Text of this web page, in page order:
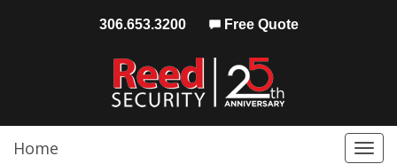
306.653.3200 Free Quote
Home